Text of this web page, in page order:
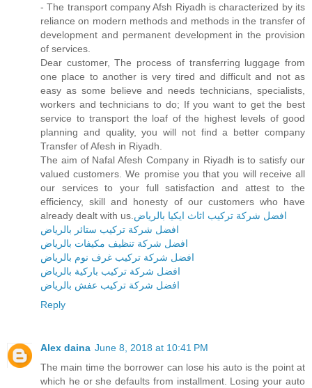
- The transport company Afsh Riyadh is characterized by its
reliance on modern methods and methods in the transfer of
development and permanent development in the provision
of services.
Dear customer, The process of transferring luggage from
one place to another is very tired and difficult and not as
easy as some believe and needs technicians, specialists,
workers and technicians to do; If you want to get the best
service to transport the loaf of the highest levels of good
planning and quality, you will not find a better company
Transfer of Afesh in Riyadh.
The aim of Nafal Afesh Company in Riyadh is to satisfy our
valued customers. We promise you that you will receive all
our services to your full satisfaction and attest to the
efficiency, skill and honesty of our customers who have
already dealt with us.افضل شركة تركيب اثاث ايكيا بالرياض
افضل شركة تركيب ستائر بالرياض
افضل شركة تنظيف مكيفات بالرياض
افضل شركة تركيب غرف نوم بالرياض
افضل شركة تركيب باركية بالرياض
افضل شركة تركيب عفش بالرياض
Reply
Alex daina June 8, 2018 at 10:41 PM
The main time the borrower can lose his auto is the point at
which he or she defaults from installment. Losing your auto